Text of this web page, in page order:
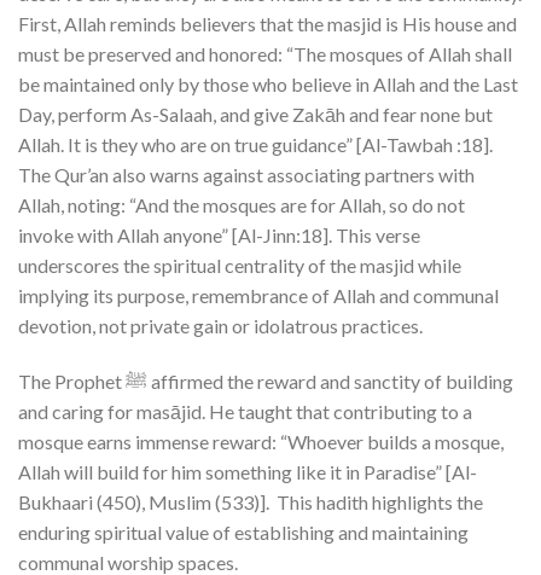
First, Allah reminds believers that the masjid is His house and
must be preserved and honored: “The mosques of Allah shall
be maintained only by those who believe in Allah and the Last
Day, perform As-Salaah, and give Zakāh and fear none but
Allah. It is they who are on true guidance” [Al-Tawbah :18].
The Qur’an also warns against associating partners with
Allah, noting: “And the mosques are for Allah, so do not
invoke with Allah anyone” [Al-Jinn:18]. This verse
underscores the spiritual centrality of the masjid while
implying its purpose, remembrance of Allah and communal
devotion, not private gain or idolatrous practices.
The Prophet ﷺ affirmed the reward and sanctity of building
and caring for masājid. He taught that contributing to a
mosque earns immense reward: “Whoever builds a mosque,
Allah will build for him something like it in Paradise” [Al-
Bukhaari (450), Muslim (533)]. This hadith highlights the
enduring spiritual value of establishing and maintaining
communal worship spaces.